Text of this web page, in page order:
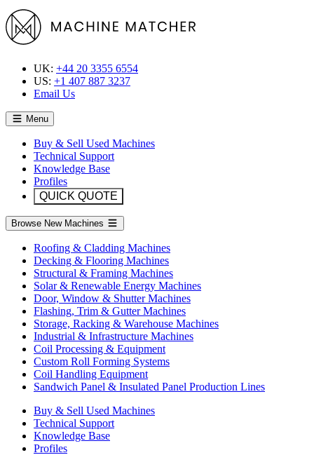
UK: +44 20 3355 6554
US: +1 407 887 3237
Email Us
Menu
Buy & Sell Used Machines
Technical Support
Knowledge Base
Profiles
QUICK QUOTE
Browse New Machines
Roofing & Cladding Machines
Decking & Flooring Machines
Structural & Framing Machines
Solar & Renewable Energy Machines
Door, Window & Shutter Machines
Flashing, Trim & Gutter Machines
Storage, Racking & Warehouse Machines
Industrial & Infrastructure Machines
Coil Processing & Equipment
Custom Roll Forming Systems
Coil Handling Equipment
Sandwich Panel & Insulated Panel Production Lines
Buy & Sell Used Machines
Technical Support
Knowledge Base
Profiles